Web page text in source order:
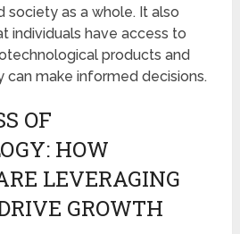
society as a whole. It also
individuals have access to
products and
can make informed decisions.
OF
HOW
LEVERAGING
GROWTH